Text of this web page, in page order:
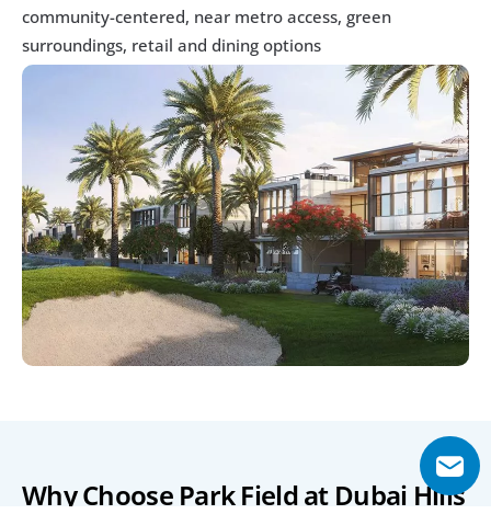
Why Choose Park Field at Dubai Hills
community-centered, near metro access, green
surroundings, retail and dining options